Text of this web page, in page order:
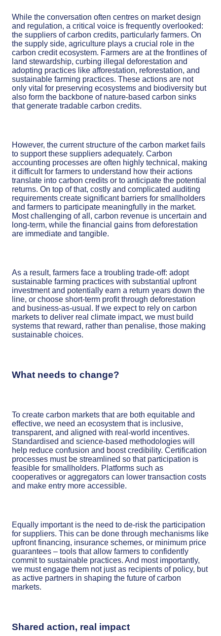
While the conversation often centres on market design
and regulation, a critical voice is frequently overlooked:
the suppliers of carbon credits, particularly farmers. On
the supply side, agriculture plays a crucial role in the
carbon credit ecosystem. Farmers are at the frontlines of
land stewardship, curbing illegal deforestation and
adopting practices like afforestation, reforestation, and
sustainable farming practices. These actions are not
only vital for preserving ecosystems and biodiversity but
also form the backbone of nature-based carbon sinks
that generate tradable carbon credits.
However, the current structure of the carbon market fails
to support these suppliers adequately. Carbon
accounting processes are often highly technical, making
it difficult for farmers to understand how their actions
translate into carbon credits or to anticipate the potential
returns. On top of that, costly and complicated auditing
requirements create significant barriers for smallholders
and farmers to participate meaningfully in the market.
Most challenging of all, carbon revenue is uncertain and
long-term, while the financial gains from deforestation
are immediate and tangible.
As a result, farmers face a troubling trade-off: adopt
sustainable farming practices with substantial upfront
investment and potentially earn a return years down the
line, or choose short-term profit through deforestation
and business-as-usual. If we expect to rely on carbon
markets to deliver real climate impact, we must build
systems that reward, rather than penalise, those making
sustainable choices.
What needs to change?
To create carbon markets that are both equitable and
effective, we need an ecosystem that is inclusive,
transparent, and aligned with real-world incentives.
Standardised and science-based methodologies will
help reduce confusion and boost credibility. Certification
processes must be streamlined so that participation is
feasible for smallholders. Platforms such as
cooperatives or aggregators can lower transaction costs
and make entry more accessible.
Equally important is the need to de-risk the participation
for suppliers. This can be done through mechanisms like
upfront financing, insurance schemes, or minimum price
guarantees – tools that allow farmers to confidently
commit to sustainable practices. And most importantly,
we must engage them not just as recipients of policy, but
as active partners in shaping the future of carbon
markets.
Shared action, real impact